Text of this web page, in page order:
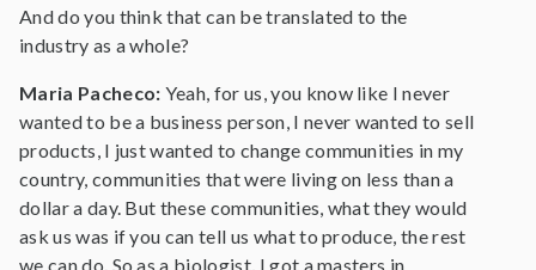
And do you think that can be translated to the
industry as a whole?
Maria Pacheco: Yeah, for us, you know like I never
wanted to be a business person, I never wanted to sell
products, I just wanted to change communities in my
country, communities that were living on less than a
dollar a day. But these communities, what they would
ask us was if you can tell us what to produce, the rest
we can do. So as a biologist, I got a masters in